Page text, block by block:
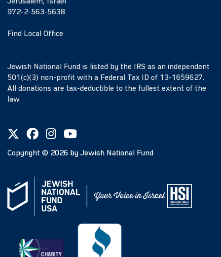
972-2-563-5638
Find Local Office
Jewish National Fund is listed by the IRS as an independent
501(c)(3) non-profit with a Federal Tax ID of 13-1659627.
All donations are tax-deductible to the fullest extent of the
law.
Copyright © 2026 by Jewish National Fund